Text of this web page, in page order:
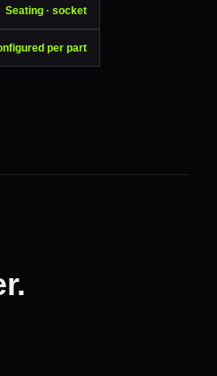
Seating · socket
per part